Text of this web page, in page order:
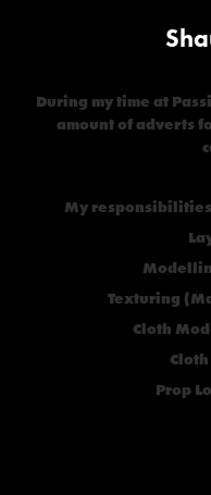
During my time at
amount of adverts
My
Texturing
Cloth
Prop